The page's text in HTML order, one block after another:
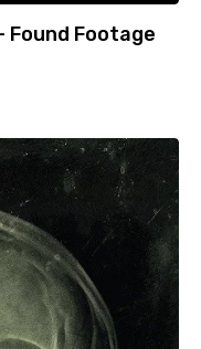
Found Footage